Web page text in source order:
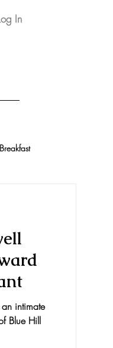
In
Breakfast
intimate
Blue Hill